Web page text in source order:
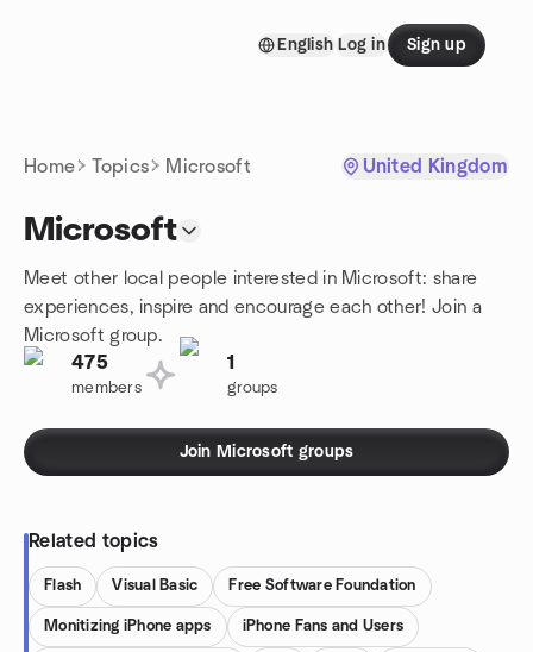
English Log in Sign up
Home Topics Microsoft United Kingdom
Microsoft
Meet other local people interested in Microsoft: share
experiences, inspire and encourage each other! Join a
Microsoft group.
475
members
1
groups
Join Microsoft groups
Related topics
Flash Visual Basic Free Software Foundation
Monitizing iPhone apps iPhone Fans and Users